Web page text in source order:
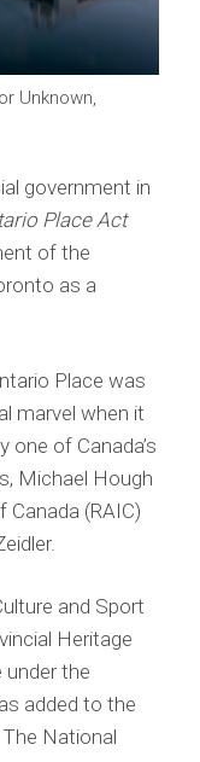
Unknown,
government in
Place Act
of the
as a
Place was
marvel when it
one of Canada’s
Michael Hough
(RAIC)
and Sport
Heritage
under the
added to the
National